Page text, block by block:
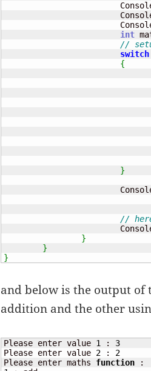
int
//
switch
{
}
//
}
}
}
and below is the output of
addition and the other
Please enter value 1 : 3
Please enter value 2 : 2
Please enter maths function